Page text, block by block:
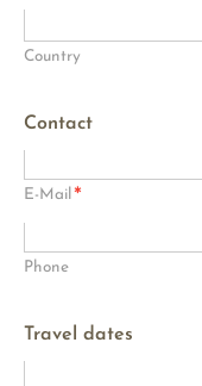
Country
Contact
E-Mail *
Phone
Travel dates